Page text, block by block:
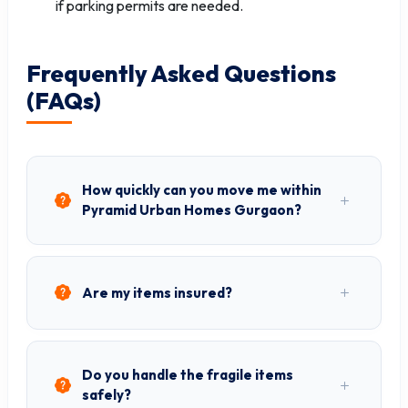
if parking permits are needed.
Frequently Asked Questions
(FAQs)
How quickly can you move me within
Pyramid Urban Homes Gurgaon?
Are my items insured?
Do you handle the fragile items
safely?